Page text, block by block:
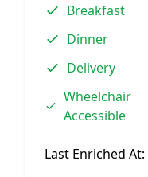
Breakfast
Dinner
Delivery
Wheelchair
Accessible
Last Enriched At: